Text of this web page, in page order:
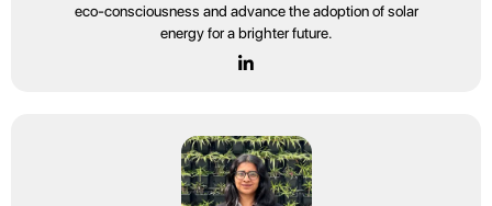
eco-consciousness and advance the adoption of solar
energy for a brighter future.